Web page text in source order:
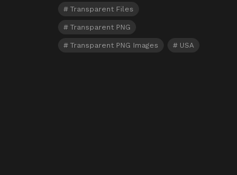
Transparent Files
Transparent PNG
Transparent PNG Images USA